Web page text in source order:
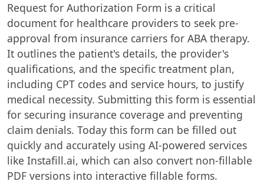
Request for Authorization Form is a critical
document for healthcare providers to seek pre-
approval from insurance carriers for ABA therapy.
It outlines the patient's details, the provider's
qualifications, and the specific treatment plan,
including CPT codes and service hours, to justify
medical necessity. Submitting this form is essential
for securing insurance coverage and preventing
claim denials. Today this form can be filled out
quickly and accurately using AI-powered services
like Instafill.ai, which can also convert non-fillable
PDF versions into interactive fillable forms.